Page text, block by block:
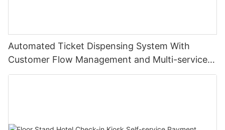
Automated Ticket Dispensing System With
Customer Flow Management and Multi-service
Integration